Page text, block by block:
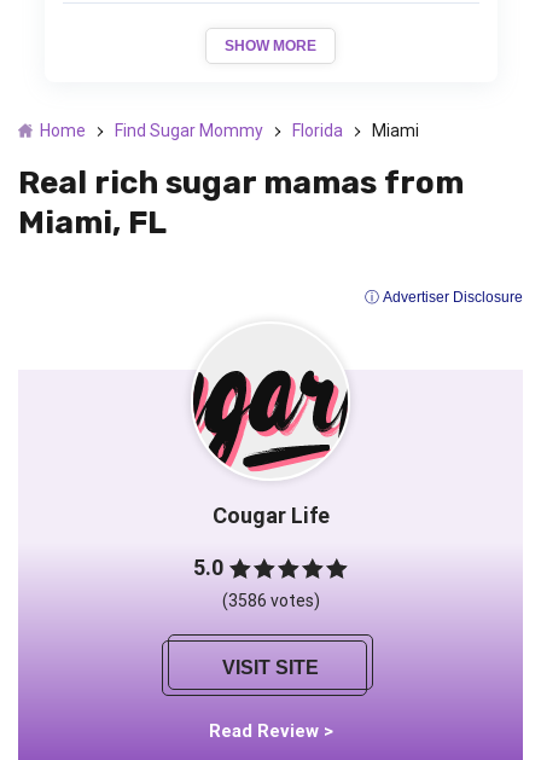
Home Find Sugar Mommy Florida Miami
Real rich sugar mamas from
Miami, FL
ⓘ Advertiser Disclosure
Cougar Life
5.0
(3586 votes)
VISIT SITE
Read Review >
SHOW MORE